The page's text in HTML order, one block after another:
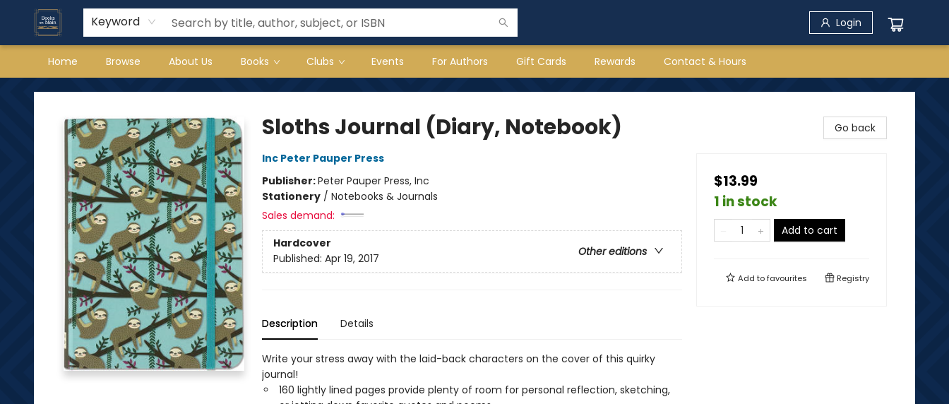
Keyword Login
Home Browse About Us Books Clubs Events For Authors Gift Cards Rewards Contact & Hours
Books on Main
Sloths Journal (Diary, Notebook)
Inc Peter Pauper Press
Publisher:Peter Pauper Press, Inc
Stationery/ Notebooks & Journals
Sales demand:
Hardcover
Other editions
Published: Apr 19, 2017
Description Details
Write your stress away with the laid-back characters on the cover of this quirky
journal!
160 lightly lined pages provide plenty of room for personal reflection, sketching,
Go back
$13.99
1 in stock
Add to cart
Add tofavourites Registry